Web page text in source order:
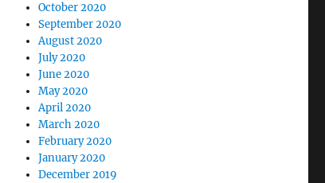
October 2020
September 2020
August 2020
July 2020
June 2020
May 2020
April 2020
March 2020
February 2020
January 2020
December 2019